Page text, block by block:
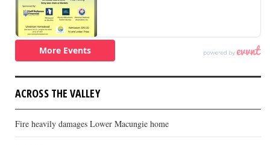
ACROSS THE VALLEY
Fire heavily damages Lower Macungie home